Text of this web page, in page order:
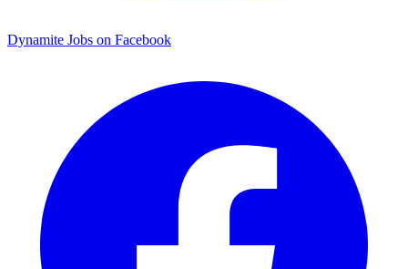
Dynamite Jobs on Facebook